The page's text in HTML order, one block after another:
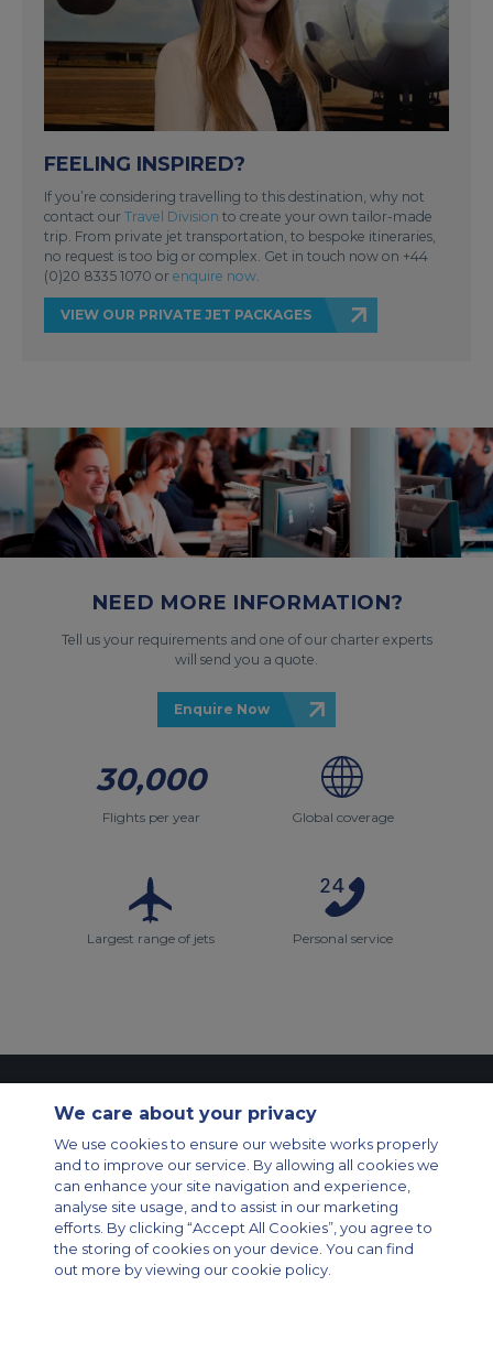
FEELING INSPIRED?
If you’re considering travelling to this destination, why not
contact our Travel Division to create your own tailor-made
trip. From private jet transportation, to bespoke itineraries,
no request is too big or complex. Get in touch now on +44
(0)20 8335 1070 or enquire now
VIEW OUR PRIVATE JET PACKAGES
NEED MORE INFORMATION?
Tell us your requirements and one of our charter experts
will send you a quote.
Enquire Now
30,000
Flights per year Global coverage
Largest range of jets Personal service
Modern Slavery Statement
Legal & Privacy Policy
Cookie Policy
Cookies Settings
Private Aircraft Charter
Group Aircraft Charter
Cargo Aircraft Charter
Aircraft Guide
Private Charter App
We care about your privacy
We use cookies to ensure our website works properly
and to improve our service. By allowing all cookies we
can enhance your site navigation and experience,
analyse site usage, and to assist in our marketing
efforts. By clicking “Accept All Cookies”, you agree to
the storing of cookies on your device. You can find
out more by viewing our cookie policy.